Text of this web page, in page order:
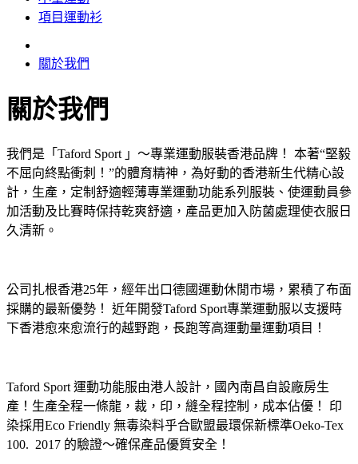
項目運動衫
關於我們
關於我們
我們是「Taford Sport 」～專業運動服裝香港品牌！ 本著“堅毅
不屈向終點衝刺！”的體育精神，為好動的香港新生代精心設
計，生產，定制舒適輕薄專業運動功能系列服裝、使運動員參
加活動及比賽時保持乾爽舒適，產品更加入防菌處理使衣服日
久清新。
公司扎根香港25年，經年出口德國運動休閒市場，累積了布面
採購的最新優勢！ 近年開發Taford Sport專業運動服以支援時
下香港愈來愈流行的越野跑，長跑等高運動量運動項目！
Taford Sport 運動功能服由港人設計，國內南昌自設廠房生
產！生產全程一條龍，裁，印，縫全程控制，成本佔優！ 印
染採用Eco Friendly 無毒染料乎合歐盟最環保新標準Oeko-Tex
100. 2017 的驗證～確保產品優質安全！